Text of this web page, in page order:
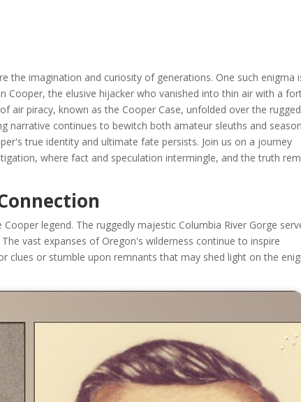
the imagination and curiosity of generations. One such enigma
Cooper, the elusive hijacker who vanished into thin air with a
air piracy, known as the Cooper Case, unfolded over the rugged
narrative continues to bewitch both amateur sleuths and
true identity and ultimate fate persists. Join us on a journey
where fact and speculation intermingle, and the truth
legend. The ruggedly majestic Columbia River Gorge
vast expanses of Oregon's wilderness continue to inspire
clues or stumble upon remnants that may shed light on the